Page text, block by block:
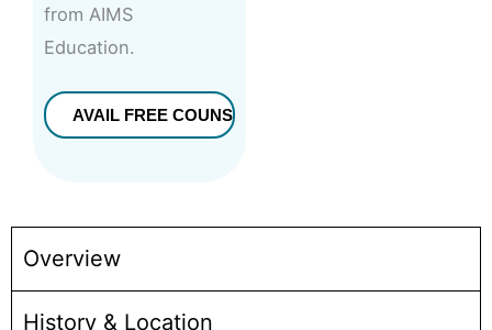
from AIMS
Education.
Overview
History & Location